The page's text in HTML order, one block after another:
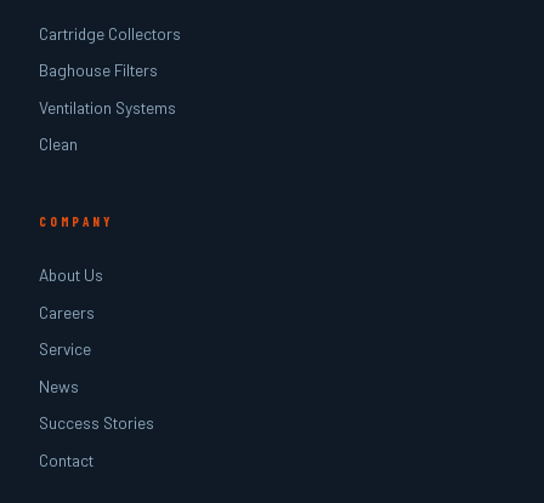
Cartridge Collectors
Baghouse Filters
Ventilation Systems
Clean
COMPANY
About Us
Careers
Service
News
Success Stories
Contact